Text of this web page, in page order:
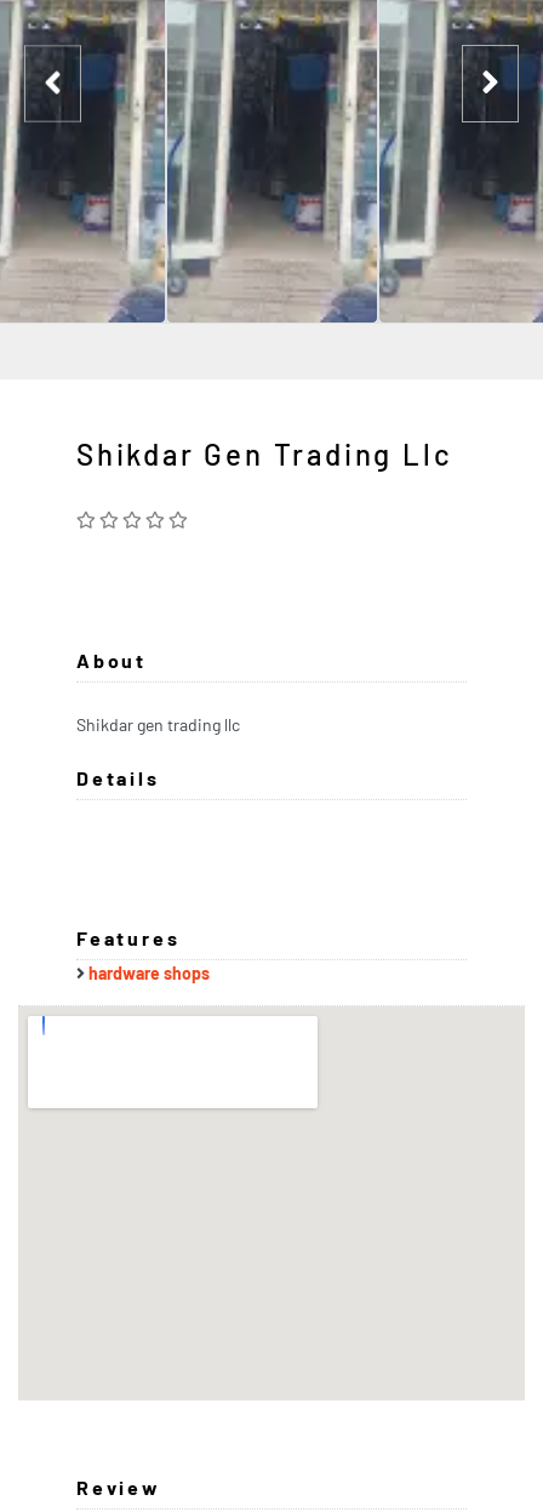
Shikdar Gen Trading Llc
About
Shikdar gen trading llc
Details
Features
hardware shops
Review